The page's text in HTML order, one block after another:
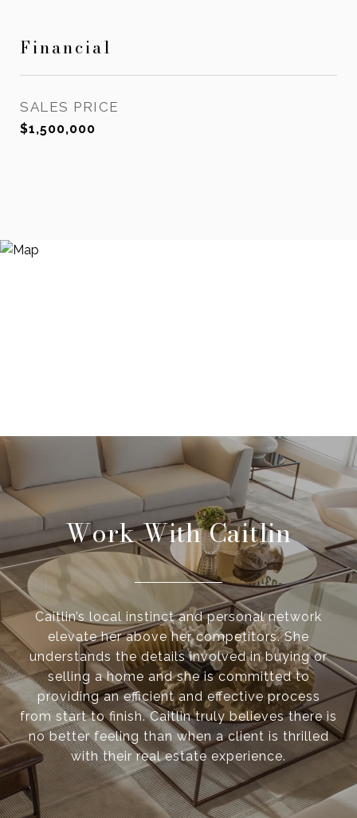
Financial
SALES PRICE
$1,500,000
Work With Caitlin
Caitlin’s local instinct and personal network
elevate her above her competitors. She
understands the details involved in buying or
selling a home and she is committed to
providing an efficient and effective process
from start to finish. Caitlin truly believes there is
no better feeling than when a client is thrilled
with their real estate experience.